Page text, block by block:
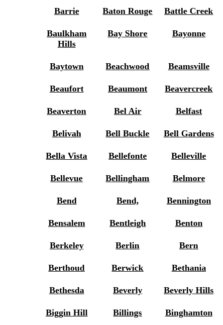
Barrie Baton Rouge Battle Creek
Baulkham
Hills
Bay Shore Bayonne
Baytown Beachwood Beamsville
Beaufort Beaumont Beavercreek
Beaverton Bel Air Belfast
Belivah Bell Buckle Bell Gardens
Bella Vista Bellefonte Belleville
Bellevue Bellingham Belmore
Bend Bend, Bennington
Bensalem Bentleigh Benton
Berkeley Berlin Bern
Berthoud Berwick Bethania
Bethesda Beverly Beverly Hills
Biggin Hill Billings Binghamton